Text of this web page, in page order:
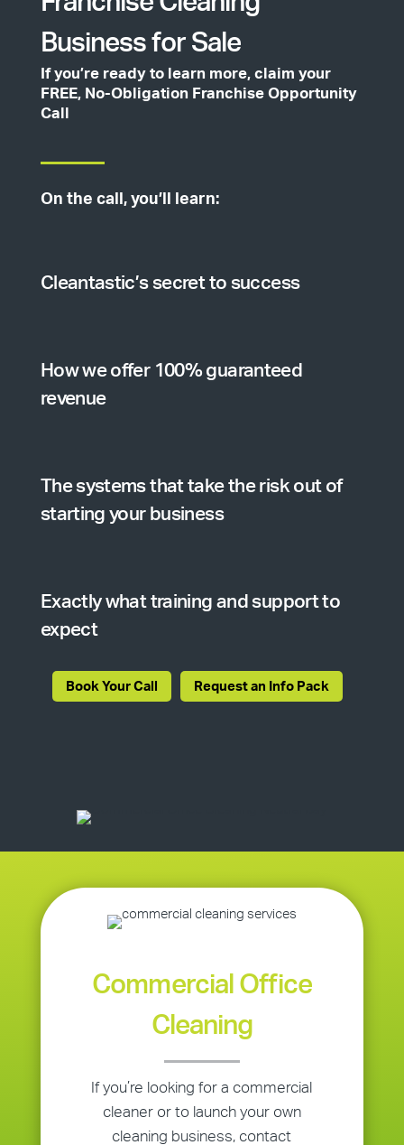
Business for Sale
If you’re ready to learn more, claim your
FREE, No-Obligation Franchise Opportunity
Call
On the call, you’ll learn:
Cleantastic’s secret to success
How we offer 100% guaranteed
revenue
The systems that take the risk out of
starting your business
Exactly what training and support to
expect
Book Your Call Request an Info Pack
Commercial Office
Cleaning
If you’re looking for a commercial
cleaner or to launch your own
cleaning business, contact